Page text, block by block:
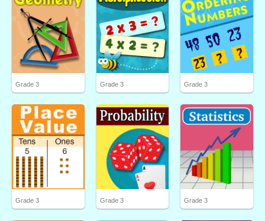
Grade 3 Grade 3 Grade 3
Grade 3 Grade 3 Grade 3